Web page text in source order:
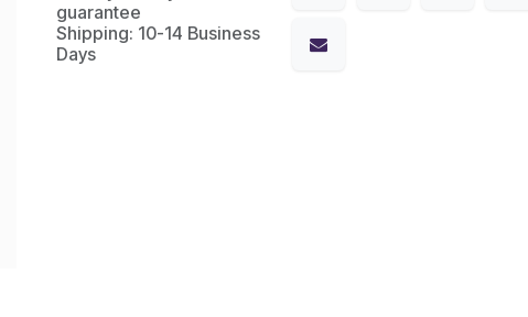
guarantee
Shipping: 10-14 Business
Days